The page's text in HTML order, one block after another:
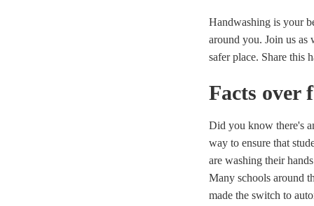
Handwashing is your
around you. Join us as
safer place. Share this
Facts over
Did you know there's
way to ensure that
are washing their
Many schools around
made the switch to